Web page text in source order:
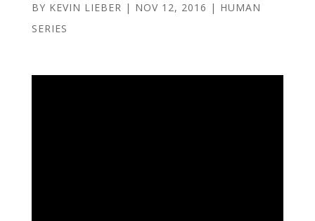
BY KEVIN LIEBER | NOV 12, 2016 | HUMAN
SERIES